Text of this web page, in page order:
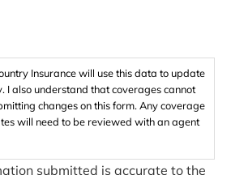
Insurance will use this data to update
I also understand that coverages cannot
changes on this form. Any coverage
will need to be reviewed with an agent
submitted is accurate to the